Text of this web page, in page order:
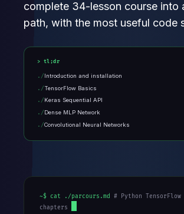
complete 34-lesson course into
path, with the most useful code
tl;dr
Introduction and installation
TensorFlow Basics
Keras Sequential API
Dense MLP Network
Convolutional Neural Networks
~$ cat ./parcours.md # Python
chapters